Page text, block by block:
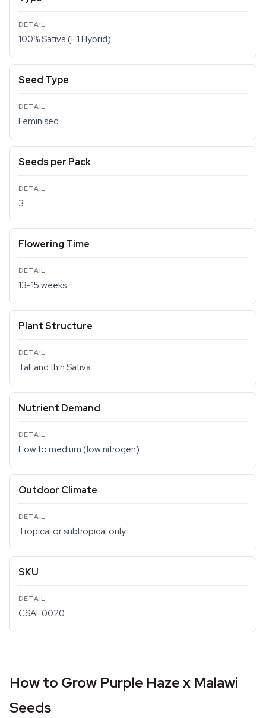
100% Sativa (F1 Hybrid)
Seed Type
Feminised
Seeds per Pack
3
Flowering Time
13-15 weeks
Plant Structure
Tall and thin Sativa
Nutrient Demand
Low to medium (low nitrogen)
Outdoor Climate
Tropical or subtropical only
SKU
CSAE0020
How to Grow Purple Haze x Malawi
Seeds